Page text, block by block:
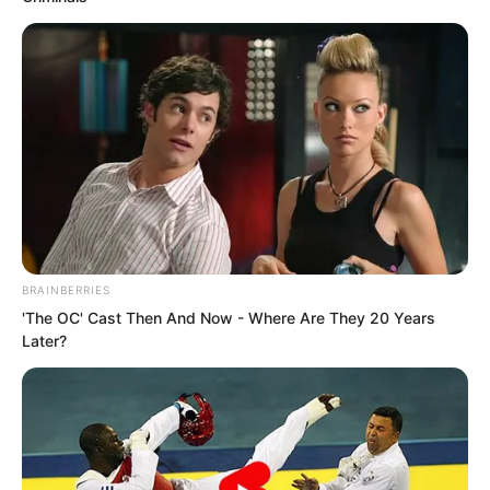
call.
“The alliance boss is coming
personally?”
“Good, good, thank you Brother Tian!”
BRAINBERRIES
'The OC' Cast Then And Now - Where Are They 20 Years
Later?